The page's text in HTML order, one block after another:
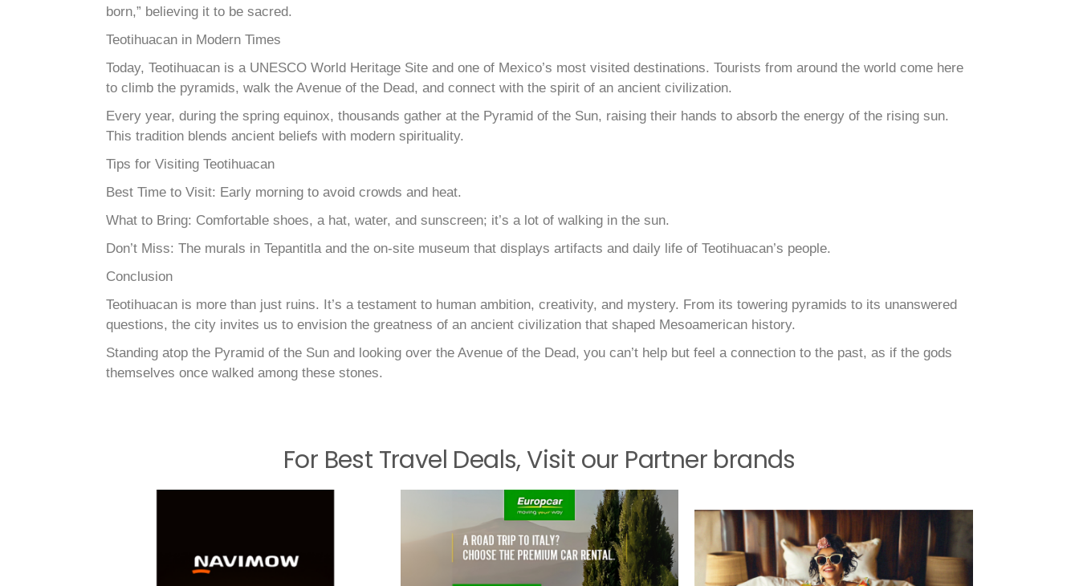
born,” believing it to be sacred.
Teotihuacan in Modern Times
Today, Teotihuacan is a UNESCO World Heritage Site and one of Mexico’s most visited destinations. Tourists from around the world come here
to climb the pyramids, walk the Avenue of the Dead, and connect with the spirit of an ancient civilization.
Every year, during the spring equinox, thousands gather at the Pyramid of the Sun, raising their hands to absorb the energy of the rising sun.
This tradition blends ancient beliefs with modern spirituality.
Tips for Visiting Teotihuacan
Best Time to Visit: Early morning to avoid crowds and heat.
What to Bring: Comfortable shoes, a hat, water, and sunscreen; it’s a lot of walking in the sun.
Don’t Miss: The murals in Tepantitla and the on-site museum that displays artifacts and daily life of Teotihuacan’s people.
Conclusion
Teotihuacan is more than just ruins. It’s a testament to human ambition, creativity, and mystery. From its towering pyramids to its unanswered
questions, the city invites us to envision the greatness of an ancient civilization that shaped Mesoamerican history.
Standing atop the Pyramid of the Sun and looking over the Avenue of the Dead, you can’t help but feel a connection to the past, as if the gods
themselves once walked among these stones.
For Best Travel Deals, Visit our Partner brands